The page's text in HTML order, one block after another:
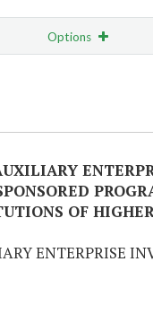
Options
OF
ENTERPRISE